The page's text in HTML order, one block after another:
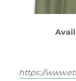
https://